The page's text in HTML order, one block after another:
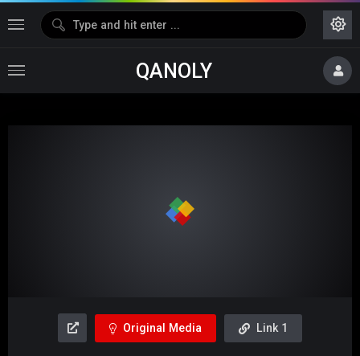
QANOLY
Original Media Link 1